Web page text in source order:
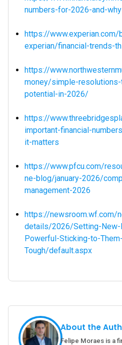
numbers-for-2026-and-
https://
experian/financial-trends-
https://
money/simple-
potential-in-2026/
https://
important-financial-
it-matters
https://www.pfcu.com/
ne-blog/january-2026/
management-2026
https://newsroom.wf.com/
details/2026/Setting-New-
Powerful-Sticking-to-
Tough/default.aspx
About the
Felipe Moraes is a